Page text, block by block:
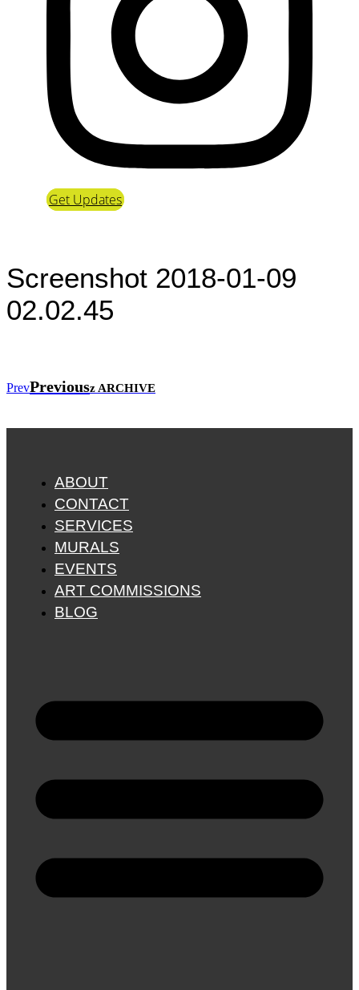
Get Updates
Screenshot 2018-01-09
02.02.45
PrevPreviousz ARCHIVE
ABOUT
CONTACT
SERVICES
MURALS
EVENTS
ART COMMISSIONS
BLOG